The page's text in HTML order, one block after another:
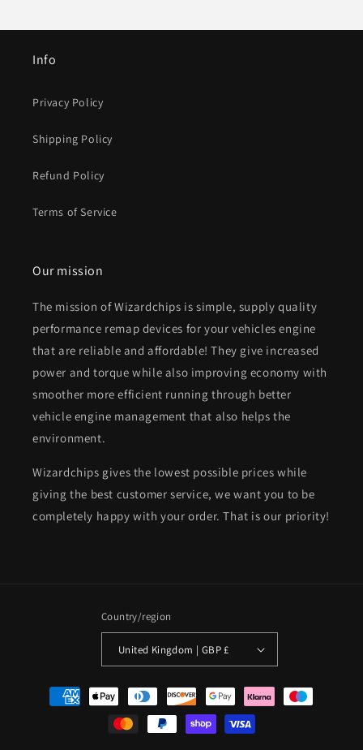
Info
Privacy Policy
Shipping Policy
Refund Policy
Terms of Service
Our mission
The mission of Wizardchips is simple, supply quality
performance remap devices for your vehicles engine
that are reliable and affordable! They give increased
power and torque while also improving economy with
smoother more efficient running through better
vehicle engine management that also helps the
environment.
Wizardchips gives the lowest possible prices while
giving the best customer service, we want you to be
completely happy with your order. That is our priority!
Country/region
United Kingdom | GBP £
Payment
methods